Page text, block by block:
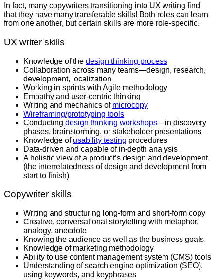
In fact, many copywriters transitioning into UX writing find
that they have many transferable skills! Both roles can learn
from one another, but certain skills are more role-specific.
UX writer skills
Knowledge of the design thinking process
Collaboration across many teams—design, research,
development, localization
Working in sprints with Agile methodology
Empathy and user-centric thinking
Writing and mechanics of microcopy
Wireframing/prototyping tools
Conducting design thinking workshops—in discovery
phases, brainstorming, or stakeholder presentations
Knowledge of usability testing procedures
Data-driven and capable of in-depth analysis
A holistic view of a product’s design and development
(the interrelatedness of design and development from
start to finish)
Copywriter skills
Writing and structuring long-form and short-form copy
Creative, conversational storytelling with metaphor,
analogy, anecdote
Knowing the audience as well as the business goals
Knowledge of marketing methodology
Ability to use content management system (CMS) tools
Understanding of search engine optimization (SEO),
using keywords, and keyphrases